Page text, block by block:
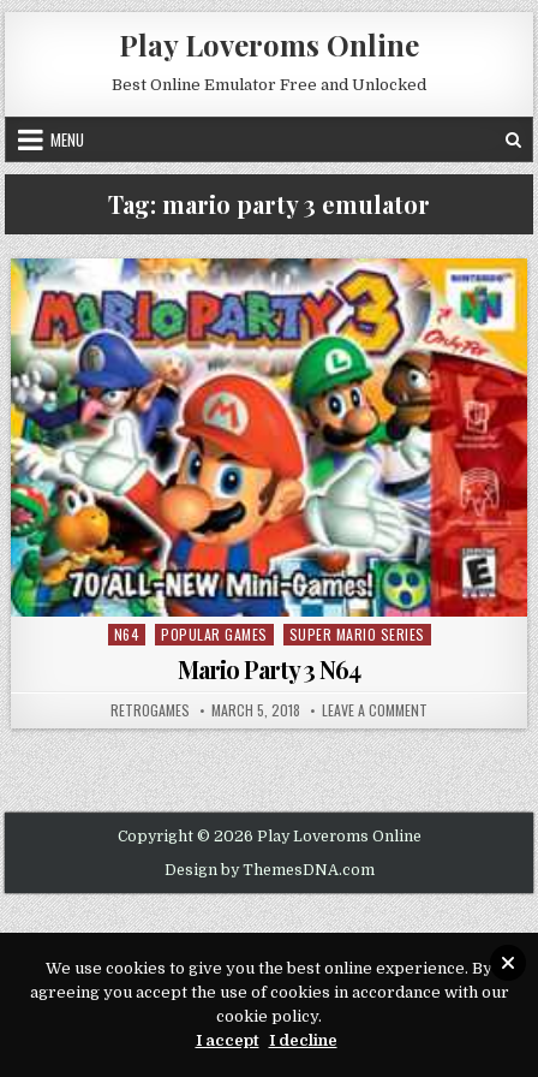
Skip to content
Play Loveroms Online
Best Online Emulator Free and Unlocked
MENU
Tag: mario party 3 emulator
Posted in
N64 POPULAR GAMES SUPER MARIO SERIES
Mario Party 3 N64
AUTHOR:
RETROGAMES PUBLISHED DATE:
MARCH 5, 2018 LEAVE A COMMENT ON MARIO PARTY
Copyright © 2026 Play Loveroms Online
Design by ThemesDNA.com
We use cookies to give you the best online experience. By
agreeing you accept the use of cookies in accordance with our
cookie policy.
I accept I decline